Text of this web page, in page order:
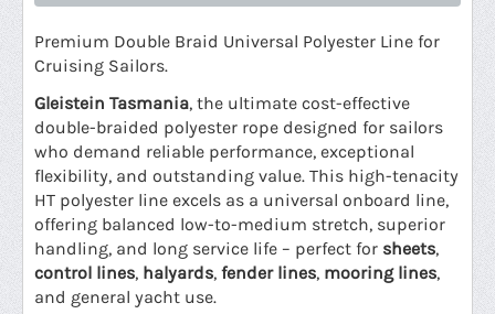
Premium Double Braid Universal Polyester Line for
Cruising Sailors.
Gleistein Tasmania, the ultimate cost-effective
double-braided polyester rope designed for sailors
who demand reliable performance, exceptional
flexibility, and outstanding value. This high-tenacity
HT polyester line excels as a universal onboard line,
offering balanced low-to-medium stretch, superior
handling, and long service life – perfect for sheets,
control lines, halyards, fender lines, mooring lines,
and general yacht use.